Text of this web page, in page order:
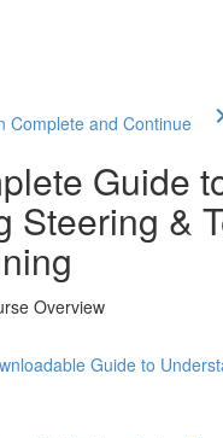
Complete and Continue
Guide
Steering &
Overview
Guide to